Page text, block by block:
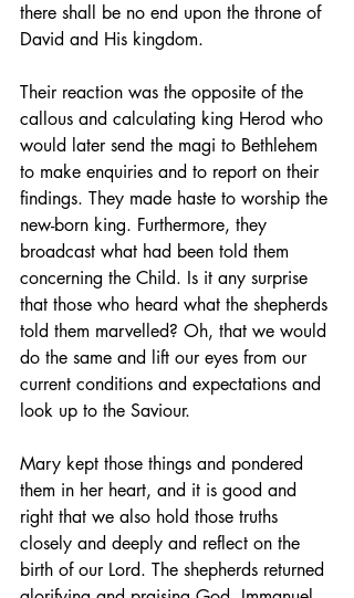
there shall be no end upon the throne of
David and His kingdom.
Their reaction was the opposite of the
callous and calculating king Herod who
would later send the magi to Bethlehem
to make enquiries and to report on their
findings. They made haste to worship the
new-born king. Furthermore, they
broadcast what had been told them
concerning the Child. Is it any surprise
that those who heard what the shepherds
told them marvelled? Oh, that we would
do the same and lift our eyes from our
current conditions and expectations and
look up to the Saviour.
Mary kept those things and pondered
them in her heart, and it is good and
right that we also hold those truths
closely and deeply and reflect on the
birth of our Lord. The shepherds returned